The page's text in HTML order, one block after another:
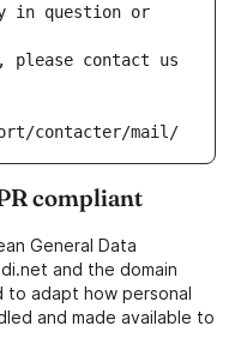
in question or
please contact us
contacter/mail/
compliant
General Data
and the domain
to adapt how personal
and made available to